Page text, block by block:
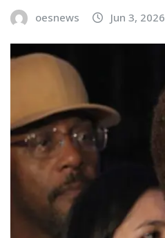
oesnews Jun 3, 2026